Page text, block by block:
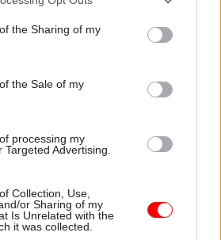
the Sharing of my
the Sale of my
processing my
Advertising.
Collection, Use,
or Sharing of my
Is Unrelated with the
it was collected.
DWP exit-package
numbers double,
Annual report and accounts
shows more than 300 staff
left the core department and